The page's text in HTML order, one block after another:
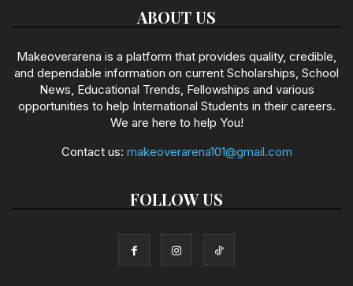
ABOUT US
Makeoverarena is a platform that provides quality, credible,
and dependable information on current Scholarships, School
News, Educational Trends, Fellowships and various
opportunities to help International Students in their careers.
We are here to help You!
Contact us: makeoverarena101@gmail.com
FOLLOW US